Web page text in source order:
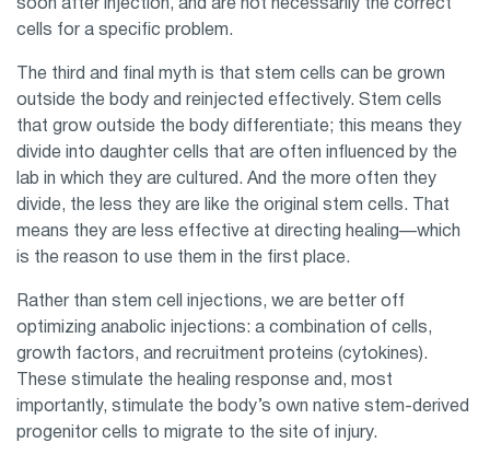
soon after injection, and are not necessarily the correct
cells for a specific problem.
The third and final myth is that stem cells can be grown
outside the body and reinjected effectively. Stem cells
that grow outside the body differentiate; this means they
divide into daughter cells that are often influenced by the
lab in which they are cultured. And the more often they
divide, the less they are like the original stem cells. That
means they are less effective at directing healing—which
is the reason to use them in the first place.
Rather than stem cell injections, we are better off
optimizing anabolic injections: a combination of cells,
growth factors, and recruitment proteins (cytokines).
These stimulate the healing response and, most
importantly, stimulate the body’s own native stem-derived
progenitor cells to migrate to the site of injury.